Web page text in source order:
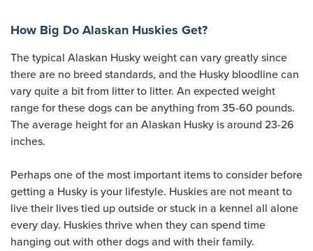
How Big Do Alaskan Huskies Get?
The typical Alaskan Husky weight can vary greatly since
there are no breed standards, and the Husky bloodline can
vary quite a bit from litter to litter. An expected weight
range for these dogs can be anything from 35-60 pounds.
The average height for an Alaskan Husky is around 23-26
inches.
Perhaps one of the most important items to consider before
getting a Husky is your lifestyle. Huskies are not meant to
live their lives tied up outside or stuck in a kennel all alone
every day. Huskies thrive when they can spend time
hanging out with other dogs and with their family.